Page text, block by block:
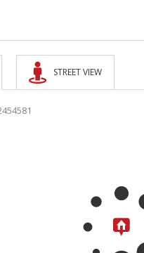
STREET VIEW